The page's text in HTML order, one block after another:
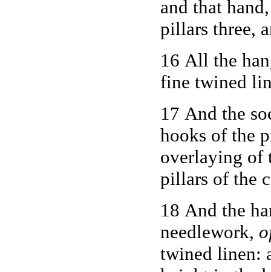
and that
pillars three,
16 All the
fine twined
17 And the
hooks of the
overlaying of
pillars of the
18 And the
needlework,
twined linen: